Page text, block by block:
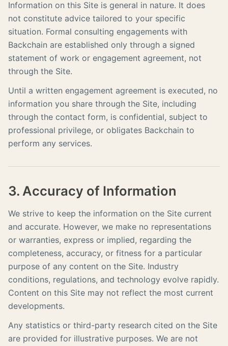
Information on this Site is general in nature. It does
not constitute advice tailored to your specific
situation. Formal consulting engagements with
Backchain are established only through a signed
statement of work or engagement agreement, not
through the Site.
Until a written engagement agreement is executed, no
information you share through the Site, including
through the contact form, is confidential, subject to
professional privilege, or obligates Backchain to
perform any services.
3. Accuracy of Information
We strive to keep the information on the Site current
and accurate. However, we make no representations
or warranties, express or implied, regarding the
completeness, accuracy, or fitness for a particular
purpose of any content on the Site. Industry
conditions, regulations, and technology evolve rapidly.
Content on this Site may not reflect the most current
developments.
Any statistics or third-party research cited on the Site
are provided for illustrative purposes. We are not